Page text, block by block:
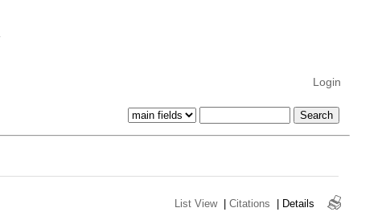
Login
List View | Citations | Details